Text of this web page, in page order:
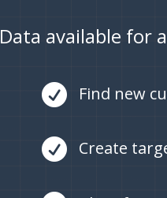
Data available for
 Find new
 Create